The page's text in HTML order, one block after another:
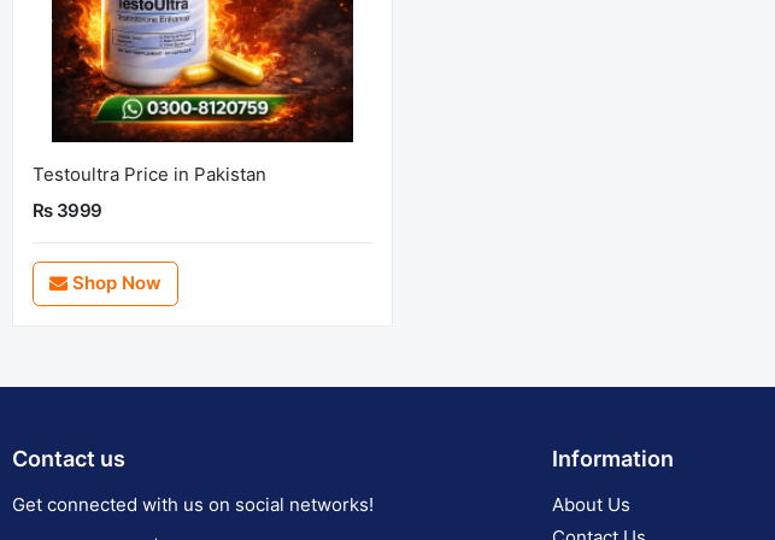
Testoultra Price in Pakistan
Rs 3999
Shop Now
Contact us
Get connected with us on social networks!
Information
About Us